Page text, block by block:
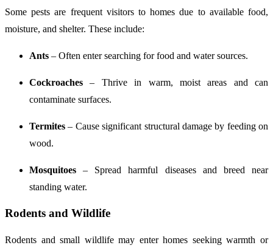
Some pests are frequent visitors to homes due to available food,
moisture, and shelter. These include:
Ants – Often enter searching for food and water sources.
Cockroaches – Thrive in warm, moist areas and can
contaminate surfaces.
Termites – Cause significant structural damage by feeding on
wood.
Mosquitoes – Spread harmful diseases and breed near
standing water.
Rodents and Wildlife
Rodents and small wildlife may enter homes seeking warmth or